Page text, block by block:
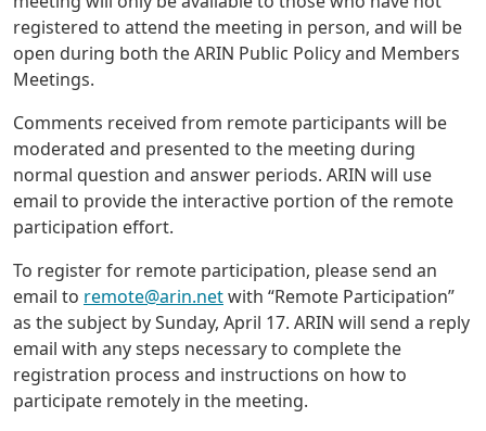
registered to attend the meeting in person, and will be
open during both the ARIN Public Policy and Members
Meetings.
Comments received from remote participants will be
moderated and presented to the meeting during
normal question and answer periods. ARIN will use
email to provide the interactive portion of the remote
participation effort.
To register for remote participation, please send an
email to remote@arin.netwith “Remote Participation”
as the subject by Sunday, April 17. ARIN will send a reply
email with any steps necessary to complete the
registration process and instructions on how to
participate remotely in the meeting.